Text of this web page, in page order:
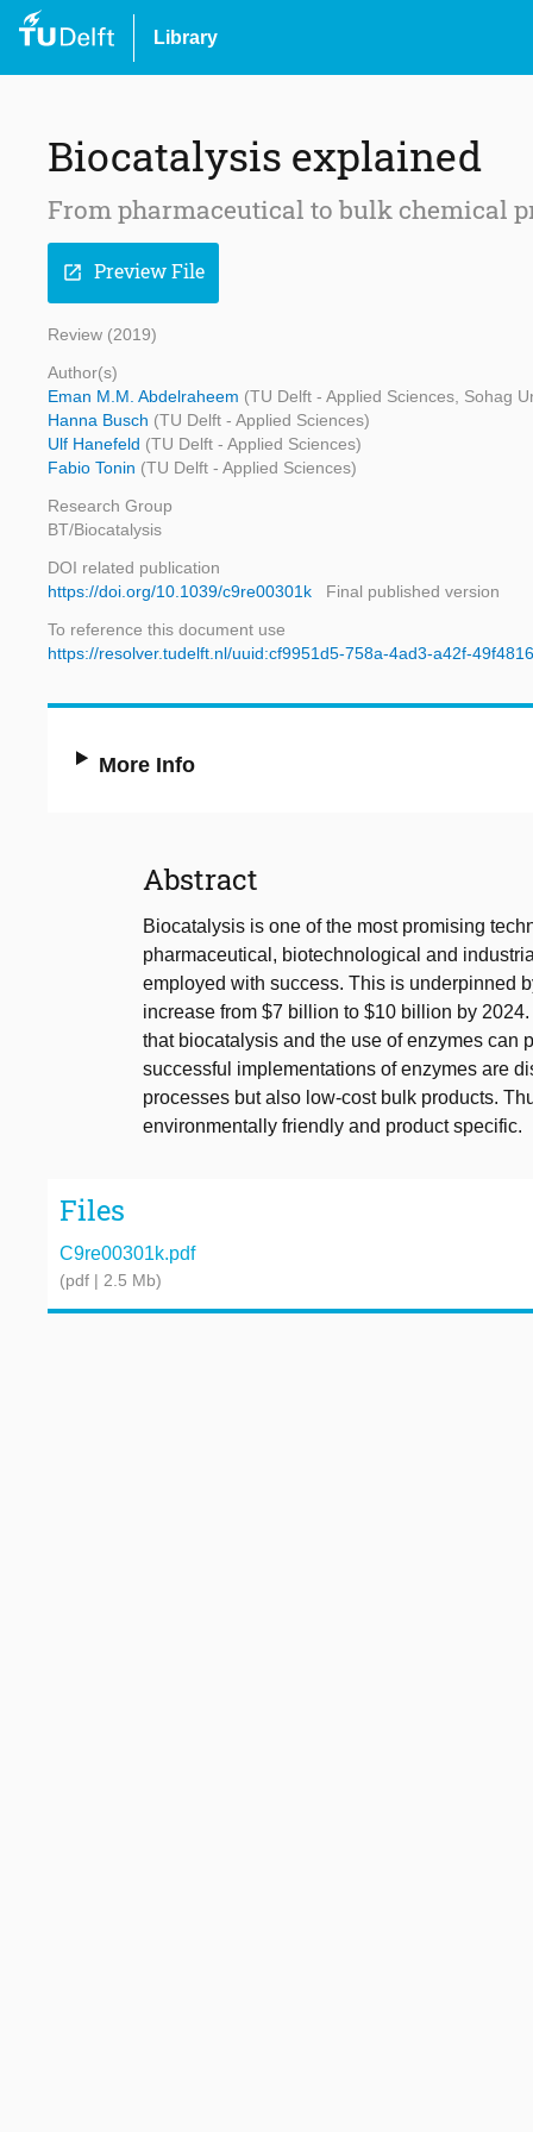
Library
Biocatalysis explained
From pharmaceutical to bulk chemical
open_in_new Preview File
Review (2019)
Author(s)
Eman M.M. Abdelraheem (TU Delft - Applied Sciences, Sohag
Hanna Busch (TU Delft - Applied Sciences)
Ulf Hanefeld (TU Delft - Applied Sciences)
Fabio Tonin (TU Delft - Applied Sciences)
Research Group
BT/Biocatalysis
DOI related publication
https://doi.org/10.1039/c9re00301k
Final published version
To reference this document use
https://resolver.tudelft.nl/uuid:cf9951d5-758a-4ad3-a42f-
More Info
Abstract
Biocatalysis is one of the most promising
pharmaceutical, biotechnological and
employed with success. This is underpinned
increase from $7 billion to $10 billion by
that biocatalysis and the use of enzymes can
successful implementations of enzymes are
processes but also low-cost bulk products.
environmentally friendly and product specific.
Files
C9re00301k.pdf
(pdf | 2.5 Mb)